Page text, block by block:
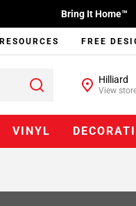
Bring It Home™
RESOURCES FREE
Hilliard
View
VINYL